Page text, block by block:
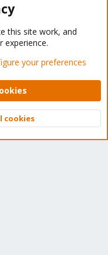
- Light Mode
Help Home
XenForo Ltd.
Top
this site work, and
experience.
your preferences
cookies